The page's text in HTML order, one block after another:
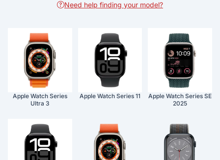
Need help finding your model?
Apple Watch Series
Ultra 3
Apple Watch Series 11
Apple Watch Series SE
2025